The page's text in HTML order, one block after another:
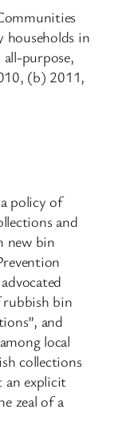
households in
all-purpose,
(b) 2011,
policy of
and
new bin
bin
and
local
collections
an explicit
zeal of a